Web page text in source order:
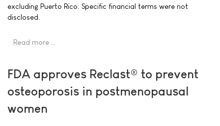
excluding Puerto Rico. Specific financial terms were not
disclosed.
Read more …
FDA approves Reclast® to prevent
osteoporosis in postmenopausal
women